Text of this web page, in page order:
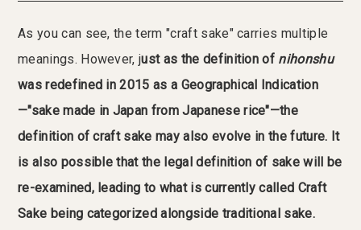
As you can see, the term "craft sake" carries multiple
meanings. However, just as the definition of nihonshu
was redefined in 2015 as a Geographical Indication
—"sake made in Japan from Japanese rice"—the
definition of craft sake may also evolve in the future. It
is also possible that the legal definition of sake will be
re-examined, leading to what is currently called Craft
Sake being categorized alongside traditional sake.